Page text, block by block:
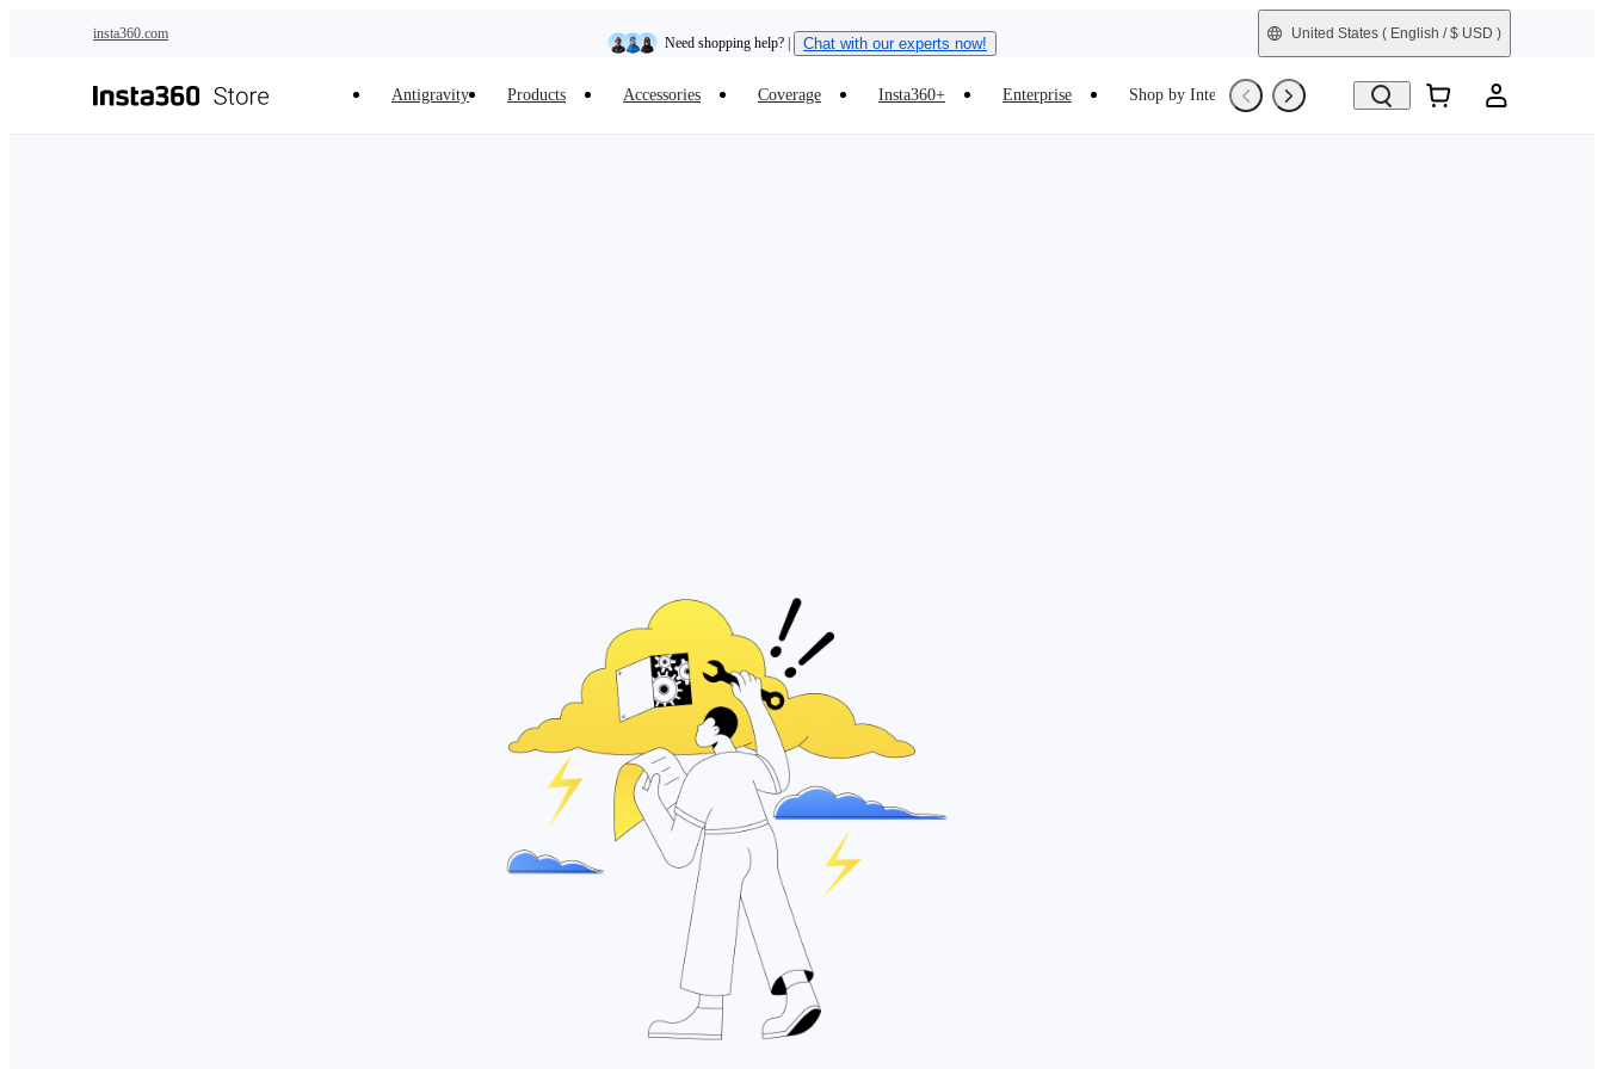
insta360.com
Need shopping help? | Chat with our experts now!
Insta360 Luna Ultra |Available now | Free shipping
United States ( English / $ USD )
Antigravity Products Accessories Coverage Insta360+ Enterprise Shop by Interest Trade-In Refurbished